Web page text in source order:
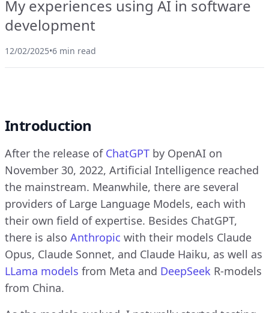
My experiences using AI in software
development
12/02/2025•6 min read
Introduction
After the release of ChatGPT by OpenAI on
November 30, 2022, Artificial Intelligence reached
the mainstream. Meanwhile, there are several
providers of Large Language Models, each with
their own field of expertise. Besides ChatGPT,
there is also Anthropic with their models Claude
Opus, Claude Sonnet, and Claude Haiku, as well as
LLama models from Meta and DeepSeek R-models
from China.